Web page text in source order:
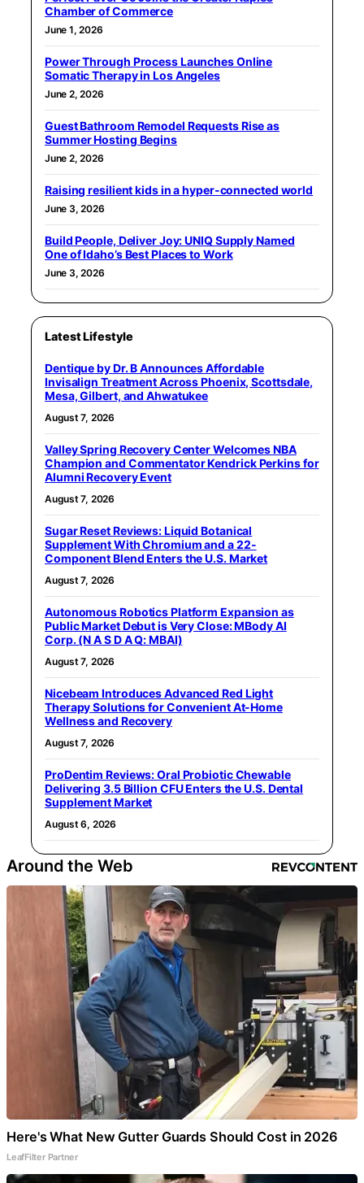
Chamber of Commerce
June 1, 2026
Power Through Process Launches Online
Somatic Therapy in Los Angeles
June 2, 2026
Guest Bathroom Remodel Requests Rise as
Summer Hosting Begins
June 2, 2026
Raising resilient kids in a hyper-connected world
June 3, 2026
Build People, Deliver Joy: UNIQ Supply Named
One of Idaho’s Best Places to Work
June 3, 2026
Latest Lifestyle
Dentique by Dr. B Announces Affordable
Invisalign Treatment Across Phoenix, Scottsdale,
Mesa, Gilbert, and Ahwatukee
August 7, 2026
Valley Spring Recovery Center Welcomes NBA
Champion and Commentator Kendrick Perkins for
Alumni Recovery Event
August 7, 2026
Sugar Reset Reviews: Liquid Botanical
Supplement With Chromium and a 22-
Component Blend Enters the U.S. Market
August 7, 2026
Autonomous Robotics Platform Expansion as
Public Market Debut is Very Close: MBody AI
Corp. (N A S D A Q: MBAI)
August 7, 2026
Nicebeam Introduces Advanced Red Light
Therapy Solutions for Convenient At-Home
Wellness and Recovery
August 7, 2026
ProDentim Reviews: Oral Probiotic Chewable
Delivering 3.5 Billion CFU Enters the U.S. Dental
Supplement Market
August 6, 2026
Around the Web
Here's What New Gutter Guards Should Cost in 2026
LeafFilter Partner